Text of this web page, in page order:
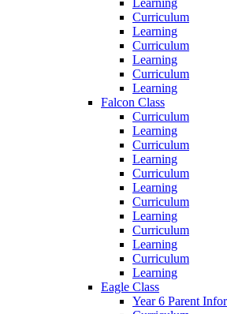
Learning
Curriculum
Learning
Curriculum
Learning
Curriculum
Learning
Falcon Class
Curriculum
Learning
Curriculum
Learning
Curriculum
Learning
Curriculum
Learning
Curriculum
Learning
Curriculum
Learning
Eagle Class
Year 6 Parent